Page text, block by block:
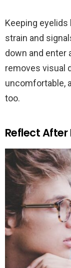
Keeping
strain and
down and enter
removes visual
uncomfortable,
too.
Reflect After